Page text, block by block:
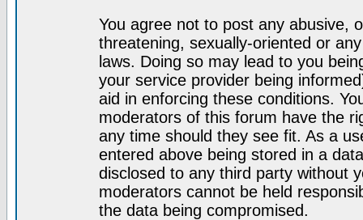
You agree not to post any abusive,
threatening, sexually-oriented or
laws. Doing so may lead to you
your service provider being
aid in enforcing these conditions.
moderators of this forum have the
any time should they see fit. As a
entered above being stored in a
disclosed to any third party without
moderators cannot be held
the data being compromised.